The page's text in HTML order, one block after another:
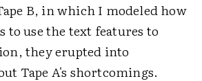
B, in which I modeled how
to use the text features to
they erupted into
Tape A's shortcomings.